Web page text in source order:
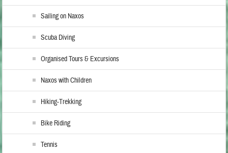
Sailing on Naxos
Scuba Diving
Organised Tours & Excursions
Naxos with Children
Hiking-Trekking
Bike Riding
Tennis